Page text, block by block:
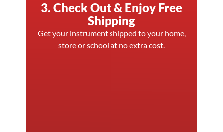
3. Check Out & Enjoy Free
Shipping
Get your instrument shipped to your home,
store or school at no extra cost.